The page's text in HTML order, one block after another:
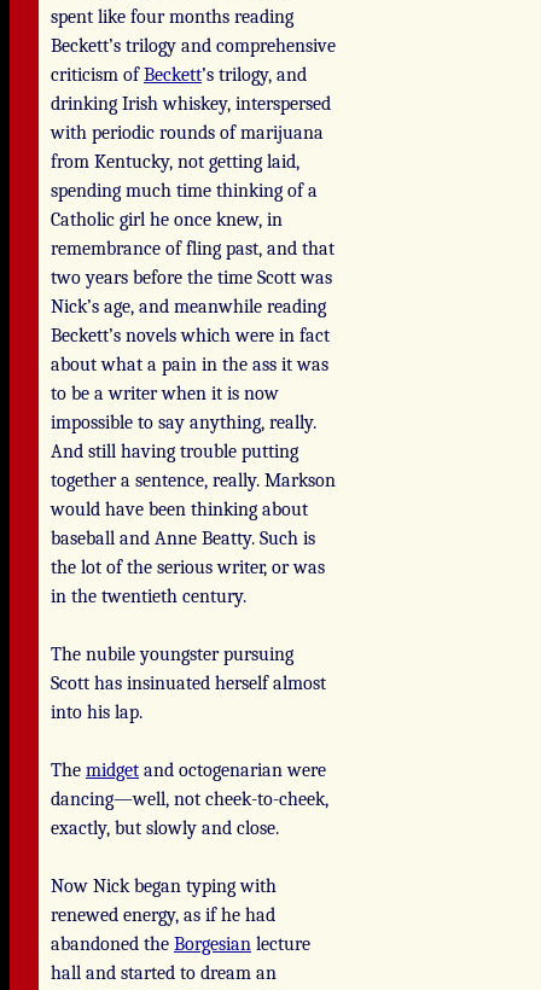
spent like four months reading
Beckett’s trilogy and comprehensive
criticism ofBeckett’s trilogy, and
drinking Irish whiskey, interspersed
with periodic rounds of marijuana
from Kentucky, not getting laid,
spending much time thinking of a
Catholic girl he once knew, in
remembrance of fling past, and that
two years before the time Scott was
Nick’s age, and meanwhile reading
Beckett’s novels which were in fact
about what a pain in the ass it was
to be a writer when it is now
impossible to say anything, really.
And still having trouble putting
together a sentence, really. Markson
would have been thinking about
baseball and Anne Beatty. Such is
the lot of the serious writer, or was
in the twentieth century.
The nubile youngster pursuing
Scott has insinuated herself almost
into his lap.
The midget and octogenarian were
dancing—well, not cheek-to-cheek,
exactly, but slowly and close.
Now Nick began typing with
renewed energy, as if he had
abandoned the Borgesian lecture
hall and started to dream an